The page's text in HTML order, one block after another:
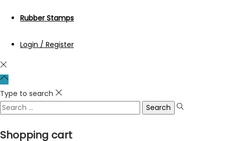
Rubber Stamps
Login / Register
Type to search
Search
Shopping cart